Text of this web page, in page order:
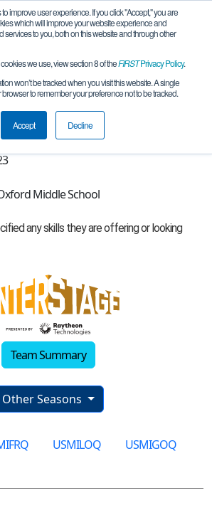
improve user experience. If you click "Accept," you are
which will improve your website experience and
to you, both on this website and through other
we use, view section 8 of theFIRSTPrivacy Policy.
won’t be tracked when you visit this website. A single
to remember your preference not to be tracked.
Accept Decline
- EleKtraKatz (2023)
USA
- FiM
Middle School
Team Summary
Other Seasons
USMILOQ
USMIGOQ